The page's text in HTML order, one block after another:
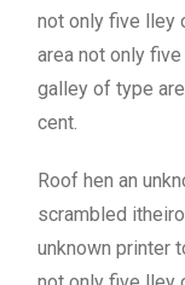
not only five lley
area not only
galley of type
cent.
Roof hen an
scrambled
unknown printer